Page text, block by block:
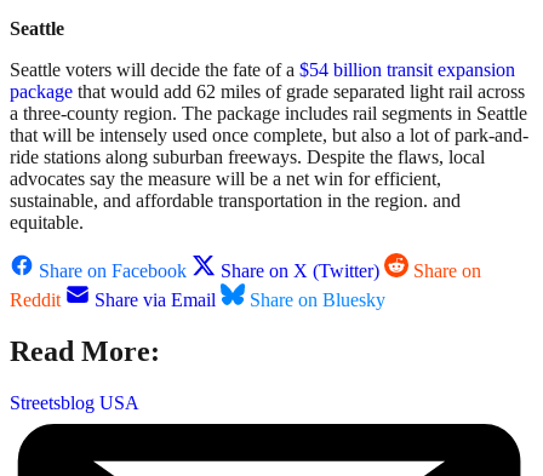
Seattle
Seattle voters will decide the fate of a $54 billion transit expansion
package that would add 62 miles of grade separated light rail across
a three-county region. The package includes rail segments in Seattle
that will be intensely used once complete, but also a lot of park-and-
ride stations along suburban freeways. Despite the flaws, local
advocates say the measure will be a net win for efficient,
sustainable, and affordable transportation in the region. and
equitable.
Share on Facebook Share on X (Twitter)
Share on
Reddit
Share via Email Share on Bluesky
Read More:
Streetsblog USA